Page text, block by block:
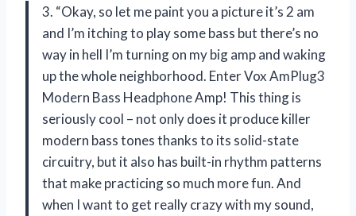
3. “Okay, so let me paint you a picture it’s 2 am
and I’m itching to play some bass but there’s no
way in hell I’m turning on my big amp and waking
up the whole neighborhood. Enter Vox AmPlug3
Modern Bass Headphone Amp! This thing is
seriously cool – not only does it produce killer
modern bass tones thanks to its solid-state
circuitry, but it also has built-in rhythm patterns
that make practicing so much more fun. And
when I want to get really crazy with my sound,